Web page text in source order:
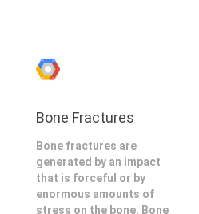
Bone Fractures
Bone fractures are
generated by an impact
that is forceful or by
enormous amounts of
stress on the bone. Bone